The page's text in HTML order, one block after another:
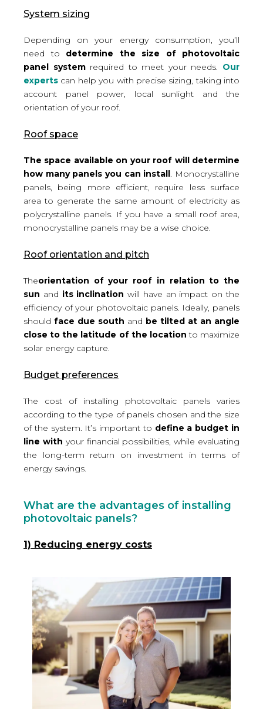
System sizing
Depending on your energy consumption, you’ll
need to determine the size of photovoltaic
panel systemrequired to meet your needs. Our
experts can help you with precise sizing, taking into
account panel power, local sunlight and the
orientation of your roof.
Roof space
The space available on your roof will determine
how many panels you can install . Monocrystalline
panels, being more efficient, require less surface
area to generate the same amount of electricity as
polycrystalline panels. If you have a small roof area,
monocrystalline panels may be a wise choice.
Roof orientation and pitch
Theorientation of your roof in relation to the
sun and its inclination will have an impact on the
efficiency of your photovoltaic panels. Ideally, panels
should face due south and be tilted at an angle
close to the latitude of the location to maximize
solar energy capture.
Budget preferences
The cost of installing photovoltaic panels varies
according to the type of panels chosen and the size
of the system. It’s important to define a budget in
line with your financial possibilities, while evaluating
the long-term return on investment in terms of
energy savings.
What are the advantages of installing
photovoltaic panels?
1) Reducing energy costs